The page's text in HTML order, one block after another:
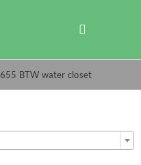
Toggle
Shop
BTW water closet